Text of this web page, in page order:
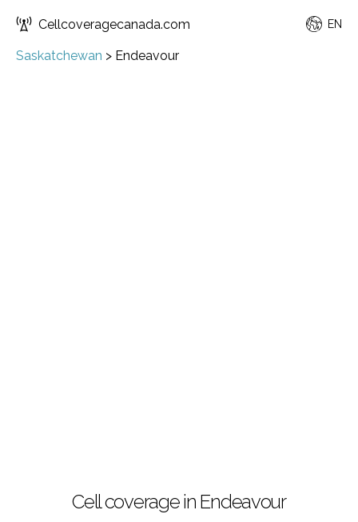
Cellcoveragecanada.com EN
Saskatchewan > Endeavour
Cell coverage in Endeavour